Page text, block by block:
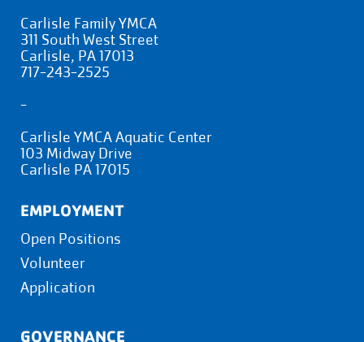
Carlisle Family YMCA
311 South West Street
Carlisle, PA 17013
717-243-2525
-
Carlisle YMCA Aquatic Center
103 Midway Drive
Carlisle PA 17015
EMPLOYMENT
Open Positions
Volunteer
Application
GOVERNANCE